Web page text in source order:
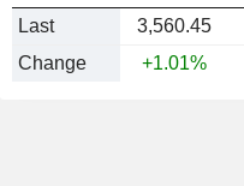
Last
3,560.45
Change
+1.01%